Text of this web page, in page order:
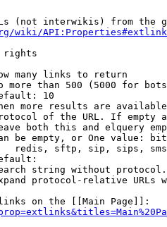
(not interwikis) from the
wiki/
rights
many links to return
more than 500 (5000 for
10
more results are
of the URL. If empty
both this and elquery
be empty, or One value:
redis, sftp, sip, sips,
string without
protocol-relative URLs
on the [[Main Page]]: